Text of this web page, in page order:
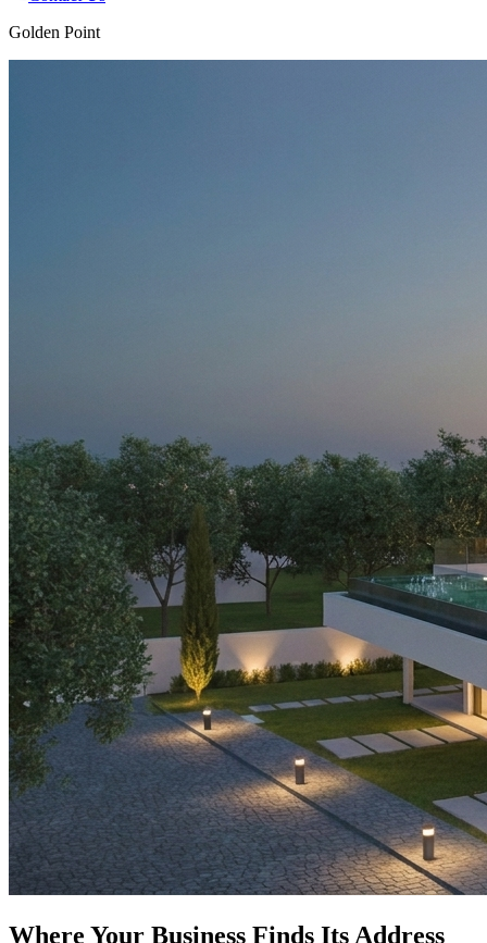
Golden Point
Where Your Business Finds Its Address